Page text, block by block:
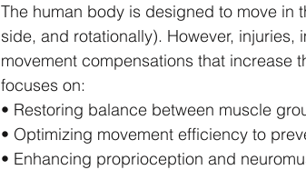
The human body is designed to move in
side, and rotationally). However,
movement compensations that increase
focuses on:
• Restoring balance between muscle
• Optimizing movement efficiency to
• Enhancing proprioception and